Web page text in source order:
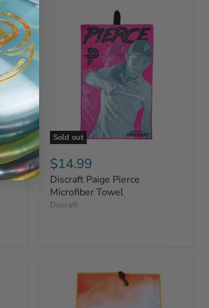
Sold out
$14.99
Discraft Paige Pierce
Microfiber Towel
Discraft